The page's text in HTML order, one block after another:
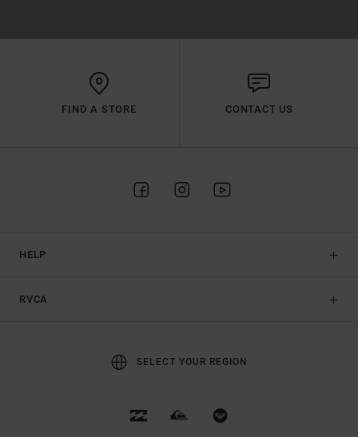
FIND A STORE CONTACT US
HELP
RVCA
SELECT YOUR REGION